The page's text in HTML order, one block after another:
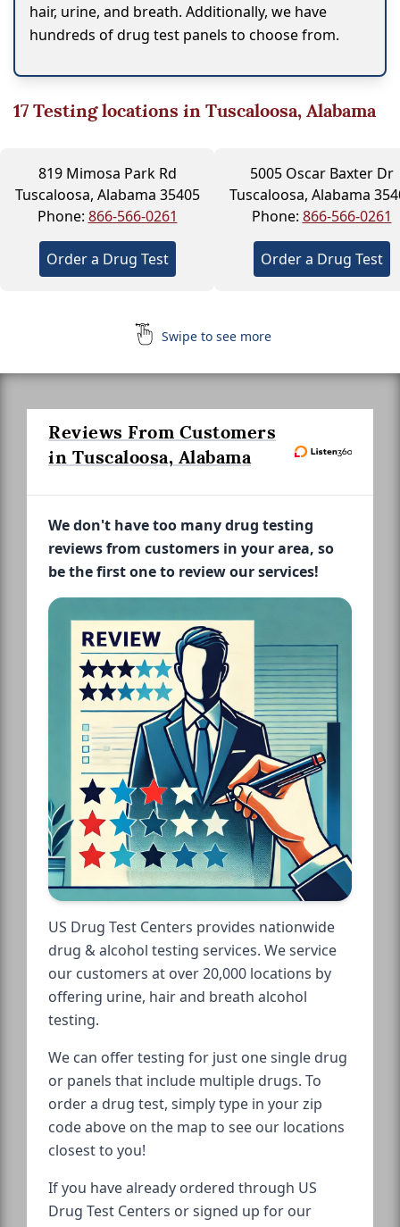
hair, urine, and breath. Additionally, we have
hundreds of drug test panels to choose from.
17Testing locations in Tuscaloosa, Alabama
819 Mimosa Park Rd
Tuscaloosa, Alabama 35405
Phone: 866-566-0261
Order a Drug Test
5005 Oscar Baxter Dr
Tuscaloosa, Alabama
Phone: 866-566-0261
Order a Drug Test
Swipe to see more
Reviews From Customers
in Tuscaloosa, Alabama
We don't have too many drug testing
reviews from customers in your area, so
be the first one to review our services!
US Drug Test Centers provides nationwide
drug & alcohol testing services. We service
our customers at over 20,000 locations by
offering urine, hair and breath alcohol
testing.
We can offer testing for just one single drug
or panels that include multiple drugs. To
order a drug test, simply type in your zip
code above on the map to see our locations
closest to you!
If you have already ordered through US
Drug Test Centers or signed up for our